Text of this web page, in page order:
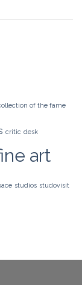
of the fame
critic desk
art
studios studovisit